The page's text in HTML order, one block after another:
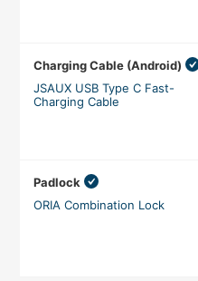
Charging Cable (Android)
JSAUX USB Type C Fast-
Charging Cable
Padlock
ORIA Combination Lock